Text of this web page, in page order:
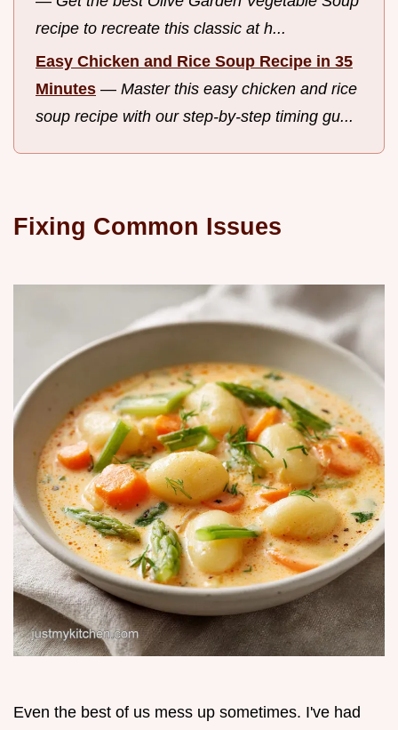
recipe to recreate this classic at h...
Easy Chicken and Rice Soup Recipe in 35
Minutes — Master this easy chicken and rice
soup recipe with our step-by-step timing gu...
Fixing Common Issues
Even the best of us mess up sometimes. I've had